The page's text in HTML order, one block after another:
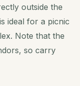
outside the
ideal for a picnic
Note that the
so carry